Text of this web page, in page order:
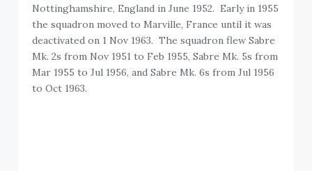
Nottinghamshire, England in June 1952. Early in 1955
the squadron moved to Marville, France until it was
deactivated on 1 Nov 1963. The squadron flew Sabre
Mk. 2s from Nov 1951 to Feb 1955, Sabre Mk. 5s from
Mar 1955 to Jul 1956, and Sabre Mk. 6s from Jul 1956
to Oct 1963.